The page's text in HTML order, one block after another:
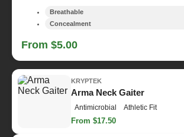
Breathable
Concealment
From $5.00
KRYPTEK
Arma Neck Gaiter
Antimicrobial Athletic Fit
From $17.50